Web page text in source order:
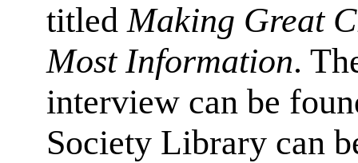
titledMaking Great
Most Information.
interview can be
Society Library can